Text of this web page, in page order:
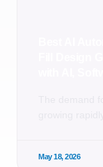
May 18, 2026